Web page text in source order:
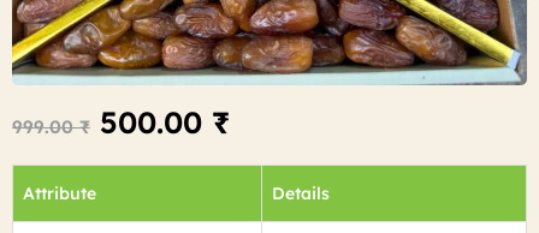
999.00₹ 500.00 ₹
Attribute Details